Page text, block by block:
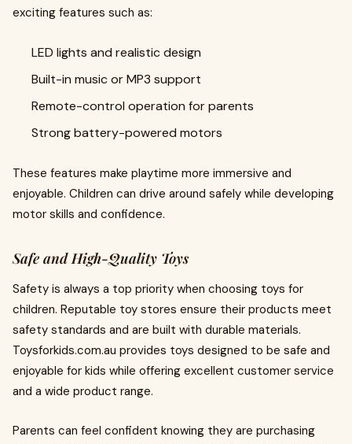
exciting features such as:
LED lights and realistic design
Built-in music or MP3 support
Remote-control operation for parents
Strong battery-powered motors
These features make playtime more immersive and
enjoyable. Children can drive around safely while developing
motor skills and confidence.
Safe and High-Quality Toys
Safety is always a top priority when choosing toys for
children. Reputable toy stores ensure their products meet
safety standards and are built with durable materials.
Toysforkids.com.au provides toys designed to be safe and
enjoyable for kids while offering excellent customer service
and a wide product range.
Parents can feel confident knowing they are purchasing